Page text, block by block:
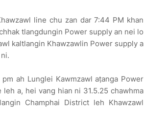
line chu zan dar 7:44 PM khan
tlangdungin Power supply an nei lo
kaltlangin Khawzawlin Power supply a
ah Lunglei Kawmzawl aṭanga Power
a, hei vang hian ni 31.5.25 chawhma
Champhai District leh Khawzawl